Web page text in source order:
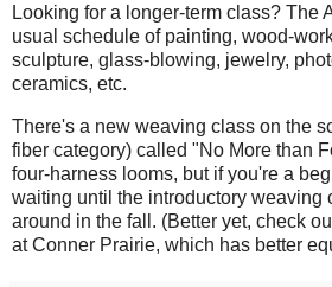
Looking for a longer-term class? The
usual schedule of painting, wood-
sculpture, glass-blowing, jewelry,
ceramics, etc.
There's a new weaving class on the
fiber category) called "No More than
four-harness looms, but if you're a
waiting until the introductory weaving
around in the fall. (Better yet, check
at Conner Prairie, which has better